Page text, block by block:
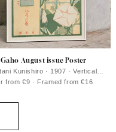
August issue Poster
Kunishiro · 1907 · Vertical
poster pairing red morning
from €9 · Framed from €16